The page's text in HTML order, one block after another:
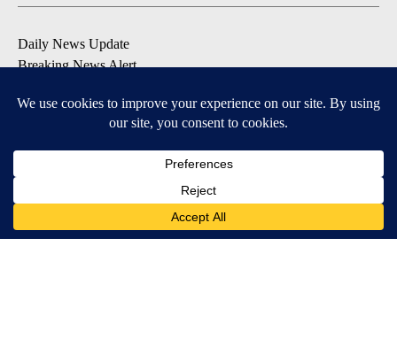
Daily News Update
Breaking News Alert
Severe Weather Alert
Contests and Promotions
DOWNLOAD OUR APPS
Available for iOS and Android